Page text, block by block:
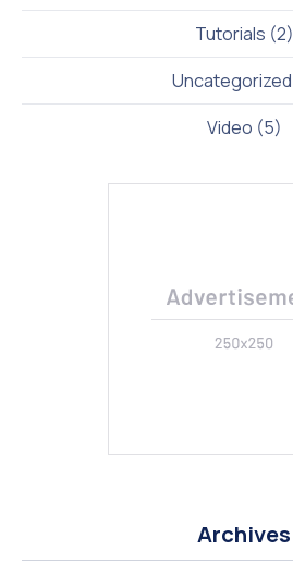
Tutorials (2)
Uncategorized
Video (5)
Archives